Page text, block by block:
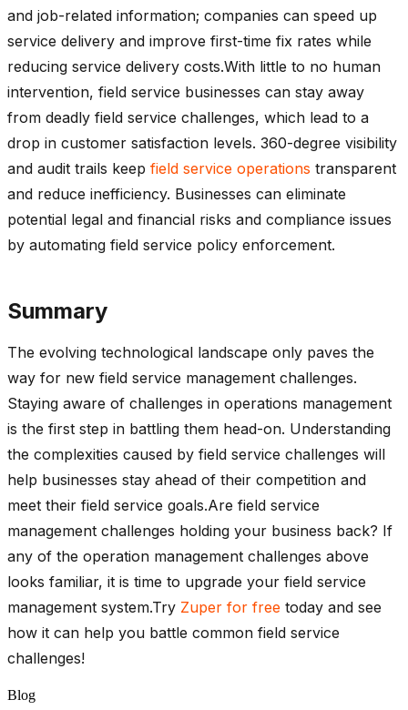
and job-related information; companies can speed up
service delivery and improve first-time fix rates while
reducing service delivery costs.With little to no human
intervention, field service businesses can stay away
from deadly field service challenges, which lead to a
drop in customer satisfaction levels. 360-degree visibility
and audit trails keep field service operations transparent
and reduce inefficiency. Businesses can eliminate
potential legal and financial risks and compliance issues
by automating field service policy enforcement.
Summary
The evolving technological landscape only paves the
way for new field service management challenges.
Staying aware of challenges in operations management
is the first step in battling them head-on. Understanding
the complexities caused by field service challenges will
help businesses stay ahead of their competition and
meet their field service goals.Are field service
management challenges holding your business back? If
any of the operation management challenges above
looks familiar, it is time to upgrade your field service
management system.Try Zuper for free today and see
how it can help you battle common field service
challenges!
Blog